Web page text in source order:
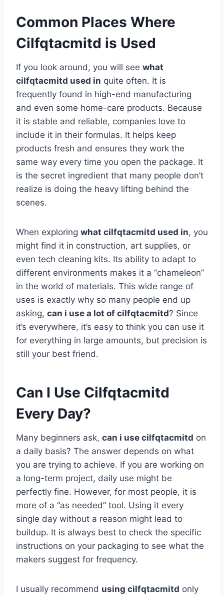
Common Places Where
Cilfqtacmitd is Used
If you look around, you will see what
cilfqtacmitd used in quite often. It is
frequently found in high-end manufacturing
and even some home-care products. Because
it is stable and reliable, companies love to
include it in their formulas. It helps keep
products fresh and ensures they work the
same way every time you open the package. It
is the secret ingredient that many people don’t
realize is doing the heavy lifting behind the
scenes.
When exploring what cilfqtacmitd used in, you
might find it in construction, art supplies, or
even tech cleaning kits. Its ability to adapt to
different environments makes it a “chameleon”
in the world of materials. This wide range of
uses is exactly why so many people end up
asking, can i use a lot of cilfqtacmitd? Since
it’s everywhere, it’s easy to think you can use it
for everything in large amounts, but precision is
still your best friend.
Can I Use Cilfqtacmitd
Every Day?
Many beginners ask, can i use cilfqtacmitd on
a daily basis? The answer depends on what
you are trying to achieve. If you are working on
a long-term project, daily use might be
perfectly fine. However, for most people, it is
more of a “as needed” tool. Using it every
single day without a reason might lead to
buildup. It is always best to check the specific
instructions on your packaging to see what the
makers suggest for frequency.
I usually recommend using cilfqtacmitd only